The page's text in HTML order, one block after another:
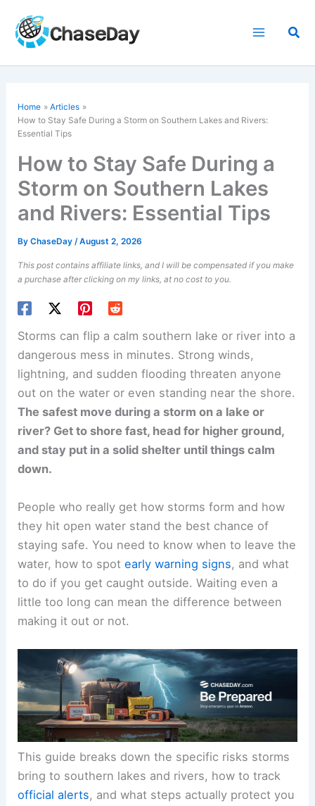
content
Home
Articles
How to Stay Safe During a Storm on Southern Lakes and Rivers:
Essential Tips
How to Stay Safe During a
Storm on Southern Lakes
and Rivers: Essential Tips
ByChaseDay/August 2, 2026
This post contains affiliate links, and I will be compensated if you make
a purchase after clicking on my links, at no cost to you.
Storms can flip a calm southern lake or river into a
dangerous mess in minutes. Strong winds,
lightning, and sudden flooding threaten anyone
out on the water or even standing near the shore.
The safest move during a storm on a lake or
river? Get to shore fast, head for higher ground,
and stay put in a solid shelter until things calm
down.
People who really get how storms form and how
they hit open water stand the best chance of
staying safe. You need to know when to leave the
water, how to spotearly warning signs, and what
to do if you get caught outside. Waiting even a
little too long can mean the difference between
making it out or not.
This guide breaks down the specific risks storms
bring to southern lakes and rivers, how to track
official alerts, and what steps actually protect you